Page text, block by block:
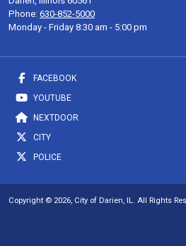
Phone: 630-852-5000
Monday - Friday 8:30 am - 5:00 pm
FACEBOOK
YOUTUBE
NEXTDOOR
CITY
POLICE
Copyright © 2026, City of Darien, IL. All Rights